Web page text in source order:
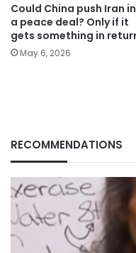
Could China push Iran
a peace deal? Only if it
gets something in
May 6, 2026
RECOMMENDATIONS